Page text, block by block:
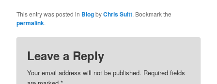
This entry was posted in BlogbyChris Suitt. Bookmark the
permalink.
Leave a Reply
Your email address will not be published. Required fields